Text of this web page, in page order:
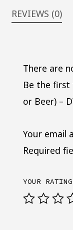
REVIEWS (0)
There are
Be the first
or Beer) –
Your email
Required
YOUR RATING